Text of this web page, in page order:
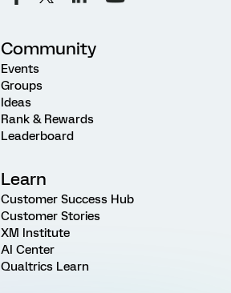
Community
Events
Groups
Ideas
Rank & Rewards
Leaderboard
Learn
Customer Success Hub
Customer Stories
XM Institute
AI Center
Qualtrics Learn